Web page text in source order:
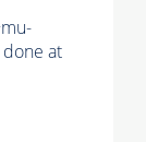
at